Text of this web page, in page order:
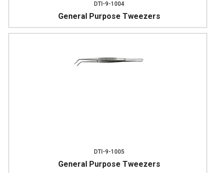
DTI-9-1004
General Purpose Tweezers
DTI-9-1005
General Purpose Tweezers